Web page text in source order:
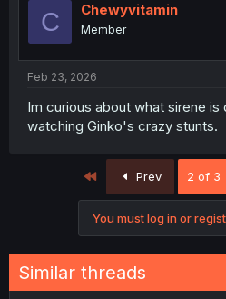
o
C Chewyvitamin
Member
Feb 23, 2026
Im curious about what sirene is
watching Ginko's crazy stunts.
First Prev 2 of 3
You must log in or
Similar threads